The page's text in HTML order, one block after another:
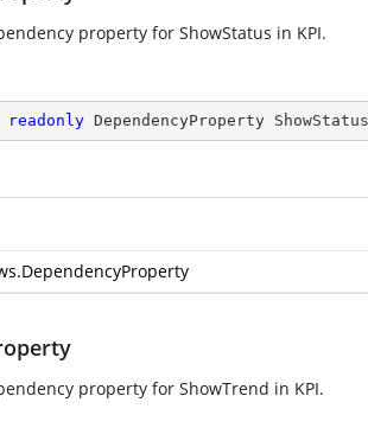
property for ShowStatus in KPI.
readonly DependencyProperty
property for ShowTrend in KPI.